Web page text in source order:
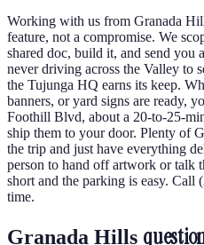
Working with us from Granada
feature, not a compromise. We
shared doc, build it, and send you
never driving across the Valley to
the Tujunga HQ earns its keep.
banners, or yard signs are ready,
Foothill Blvd, about a 20-to-25-
ship them to your door. Plenty of
the trip and just have everything
person to hand off artwork or talk
short and the parking is easy. Call
time.
Granada Hills